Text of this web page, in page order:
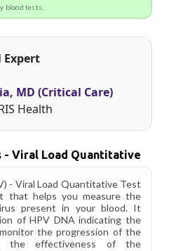
blood tests.
Expert
MD (Critical Care)
Health
Viral Load Quantitative
- Viral Load Quantitative Test
that helps you measure the
present in your blood. It
of HPV DNA indicating the
the progression of the
the effectiveness of the